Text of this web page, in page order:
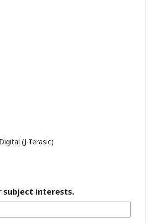
(J-Terasic)
subject interests.